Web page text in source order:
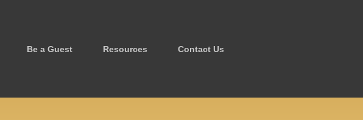
Be a Guest Resources Contact Us